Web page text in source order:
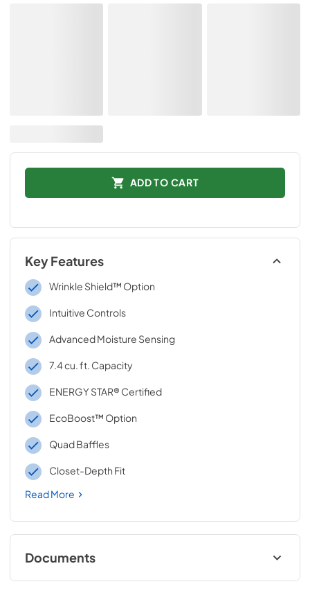
ADD TO CART
Key Features
Wrinkle Shield™ Option
Intuitive Controls
Advanced Moisture Sensing
7.4 cu. ft. Capacity
ENERGY STAR® Certified
EcoBoost™ Option
Quad Baffles
Closet-Depth Fit
Read More
Documents
Quick Reference Sheet